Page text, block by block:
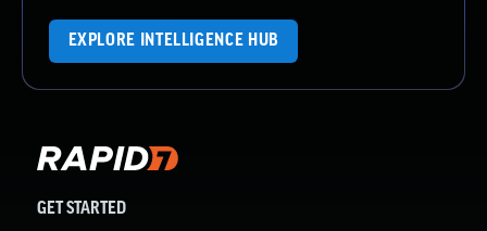
EXPLORE INTELLIGENCE HUB
GET STARTED